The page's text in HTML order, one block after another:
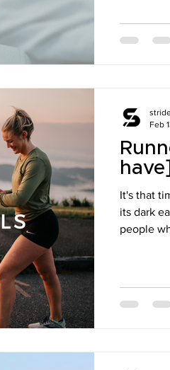
It's that
its dark
people
Feb